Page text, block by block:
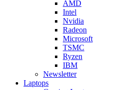
AMD
Intel
Nvidia
Radeon
Microsoft
TSMC
Ryzen
IBM
Newsletter
Laptops